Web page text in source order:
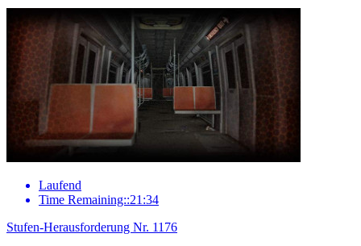
Laufend
Time Remaining::21:34
Stufen-Herausforderung Nr. 1176